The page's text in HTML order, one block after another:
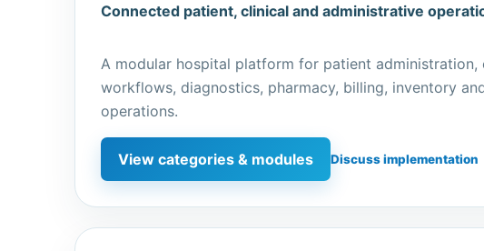
Connected patient, clinical and administrative
A modular hospital platform for patient administration,
workflows, diagnostics, pharmacy, billing, inventory
operations.
View categories & modules Discuss implementation